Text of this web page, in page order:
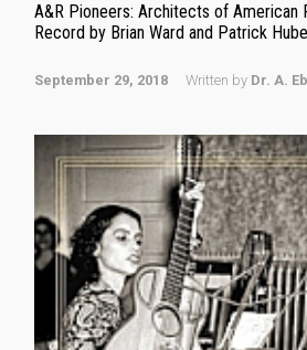
A&R Pioneers: Architects of American
Record by Brian Ward and Patrick
September 29, 2018 Written by Dr. A.